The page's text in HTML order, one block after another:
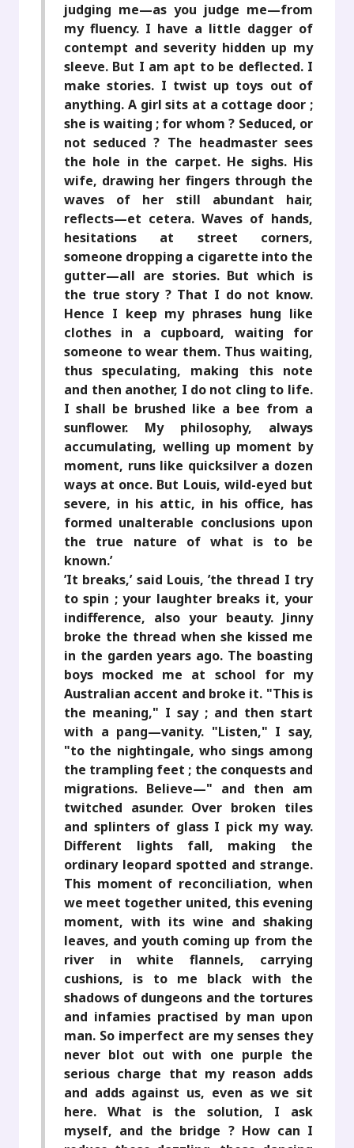
judging me—as you judge me—from
my fluency. I have a little dagger of
contempt and severity hidden up my
sleeve. But I am apt to be deflected. I
make stories. I twist up toys out of
anything. A girl sits at a cottage door ;
she is waiting ; for whom ? Seduced, or
not seduced ? The headmaster sees
the hole in the carpet. He sighs. His
wife, drawing her fingers through the
waves of her still abundant hair,
reflects—et cetera. Waves of hands,
hesitations at street corners,
someone dropping a cigarette into the
gutter—all are stories. But which is
the true story ? That I do not know.
Hence I keep my phrases hung like
clothes in a cupboard, waiting for
someone to wear them. Thus waiting,
thus speculating, making this note
and then another, I do not cling to life.
I shall be brushed like a bee from a
sunflower. My philosophy, always
accumulating, welling up moment by
moment, runs like quicksilver a dozen
ways at once. But Louis, wild-eyed but
severe, in his attic, in his office, has
formed unalterable conclusions upon
the true nature of what is to be
known.’
’It breaks,’ said Louis, ’the thread I try
to spin ; your laughter breaks it, your
indifference, also your beauty. Jinny
broke the thread when she kissed me
in the garden years ago. The boasting
boys mocked me at school for my
Australian accent and broke it. "This is
the meaning," I say ; and then start
with a pang—vanity. "Listen," I say,
"to the nightingale, who sings among
the trampling feet ; the conquests and
migrations. Believe—" and then am
twitched asunder. Over broken tiles
and splinters of glass I pick my way.
Different lights fall, making the
ordinary leopard spotted and strange.
This moment of reconciliation, when
we meet together united, this evening
moment, with its wine and shaking
leaves, and youth coming up from the
river in white flannels, carrying
cushions, is to me black with the
shadows of dungeons and the tortures
and infamies practised by man upon
man. So imperfect are my senses they
never blot out with one purple the
serious charge that my reason adds
and adds against us, even as we sit
here. What is the solution, I ask
myself, and the bridge ? How can I